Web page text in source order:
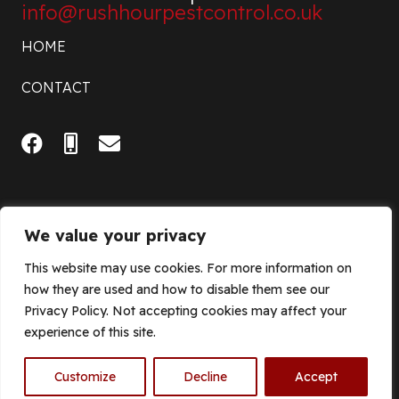
We value your privacy
This website may use cookies. For more information on
how they are used and how to disable them see our
Privacy Policy. Not accepting cookies may affect your
experience of this site.
Customize Decline Accept
info@rushhourpestcontrol.co.uk
HOME
CONTACT
© 2023 Rush Hour Pest Control |
Think Grow Media